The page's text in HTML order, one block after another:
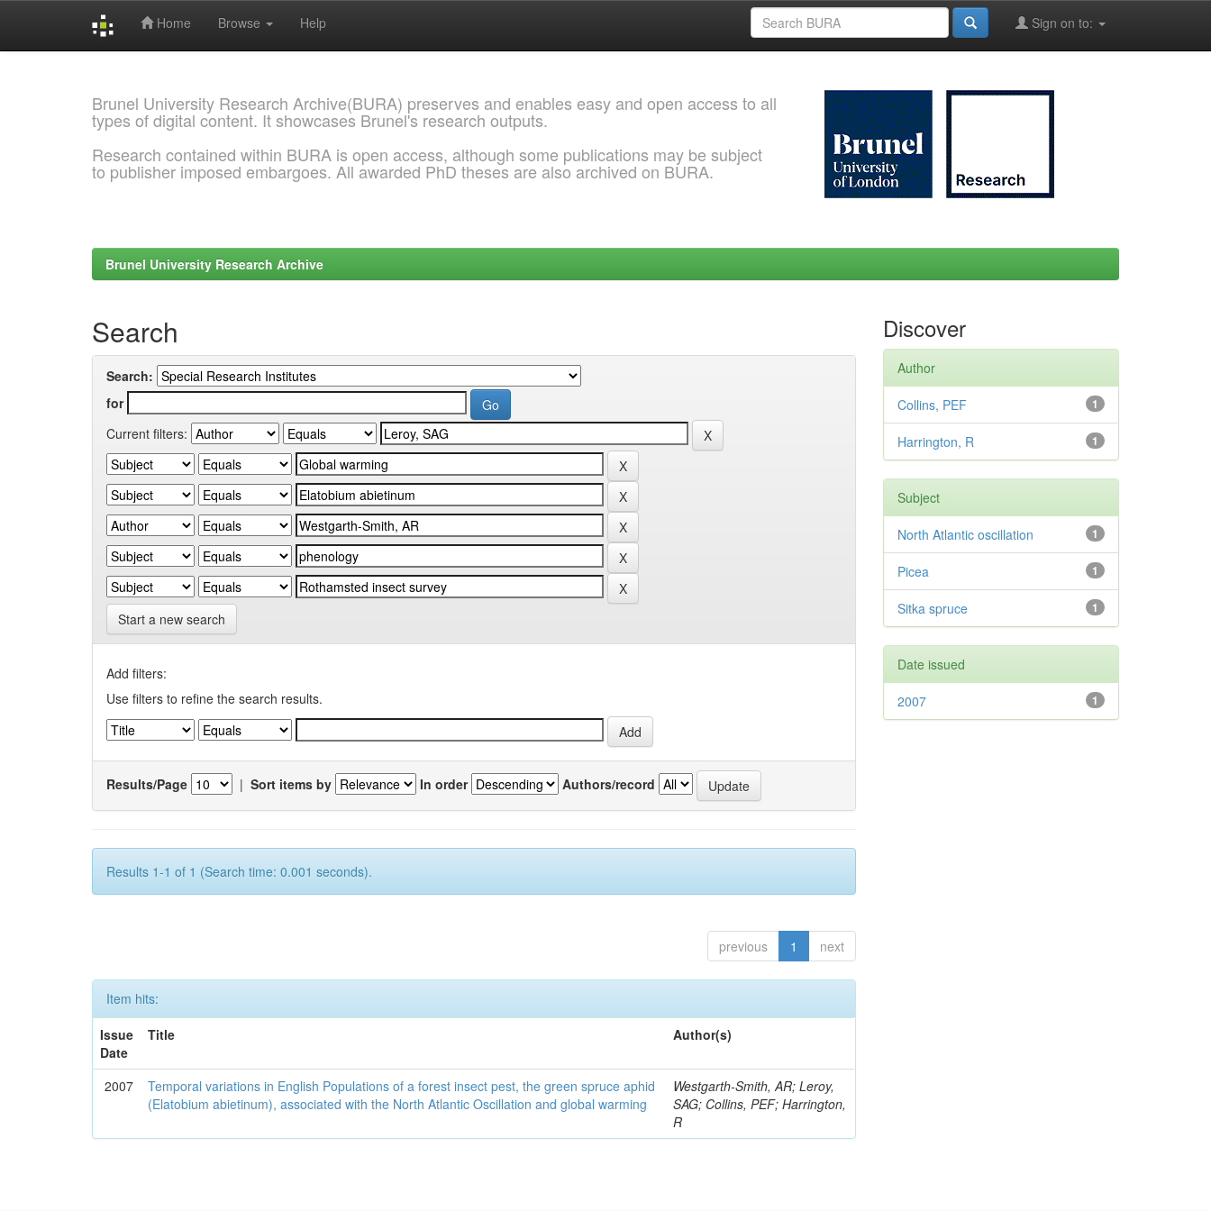
Home Browse Help Sign on to:
Brunel University Research Archive(BURA) preserves and enables easy and open access to all
types of digital content. It showcases Brunel's research outputs.
Research contained within BURA is open access, although some publications may be subject
to publisher imposed embargoes. All awarded PhD theses are also archived on BURA.
Brunel University Research Archive
Search
Search:
for
Current filters:
Start a new search
Add filters:
Use filters to refine the search results.
Results/Page | Sort items by In order Authors/record
Results 1-1 of 1 (Search time: 0.001 seconds).
previous 1 next
Item hits:
Issue
Date
Title Author(s)
2007
Temporal variations in English Populations of a forest insect pest, the green spruce aphid
(Elatobium abietinum), associated with the North Atlantic Oscillation and global warming
Westgarth-Smith, AR; Leroy,
SAG; Collins, PEF; Harrington,
R
Discover
Author
1
Collins, PEF
1
Harrington, R
Subject
1
North Atlantic oscillation
1
Picea
1
Sitka spruce
Date issued
1
2007